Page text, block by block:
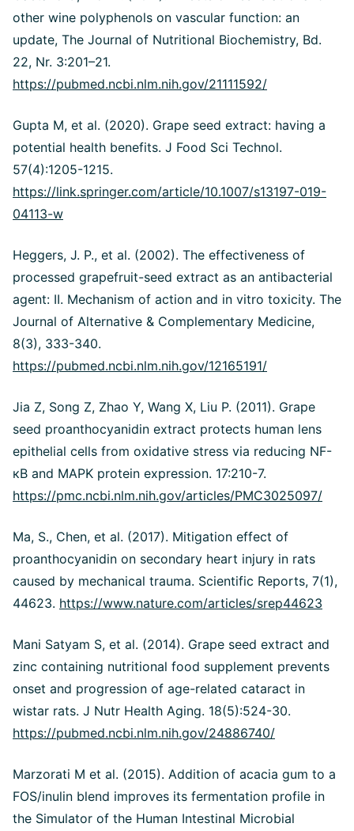
other wine polyphenols on vascular function: an
update, The Journal of Nutritional Biochemistry, Bd.
22, Nr. 3:201–21.
https://pubmed.ncbi.nlm.nih.gov/21111592/
Gupta M, et al. (2020). Grape seed extract: having a
potential health benefits. J Food Sci Technol.
57(4):1205-1215.
https://link.springer.com/article/10.1007/s13197-019-
04113-w
Heggers, J. P., et al. (2002). The effectiveness of
processed grapefruit-seed extract as an antibacterial
agent: II. Mechanism of action and in vitro toxicity. The
Journal of Alternative & Complementary Medicine,
8(3), 333-340.
https://pubmed.ncbi.nlm.nih.gov/12165191/
Jia Z, Song Z, Zhao Y, Wang X, Liu P. (2011). Grape
seed proanthocyanidin extract protects human lens
epithelial cells from oxidative stress via reducing NF-
кB and MAPK protein expression. 17:210-7.
https://pmc.ncbi.nlm.nih.gov/articles/PMC3025097/
Ma, S., Chen, et al. (2017). Mitigation effect of
proanthocyanidin on secondary heart injury in rats
caused by mechanical trauma. Scientific Reports, 7(1),
44623. https://www.nature.com/articles/srep44623
Mani Satyam S, et al. (2014). Grape seed extract and
zinc containing nutritional food supplement prevents
onset and progression of age-related cataract in
wistar rats. J Nutr Health Aging. 18(5):524-30.
https://pubmed.ncbi.nlm.nih.gov/24886740/
Marzorati M et al. (2015). Addition of acacia gum to a
FOS/inulin blend improves its fermentation profile in
the Simulator of the Human Intestinal Microbial